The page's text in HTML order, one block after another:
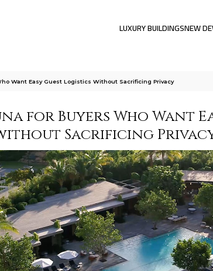
LUXURY BUILDINGSNEW
Want Easy Guest Logistics Without Sacrificing Privacy
for Buyers Who Want
Sacrificing